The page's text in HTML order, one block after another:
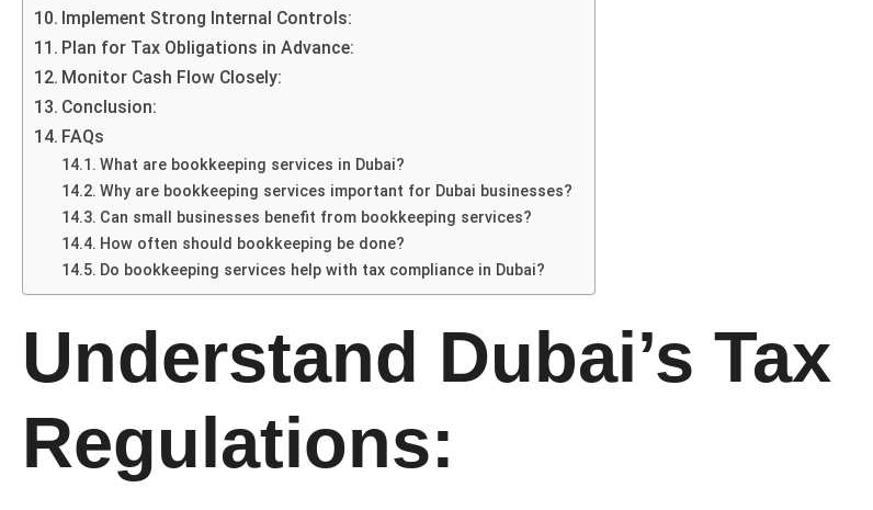
Implement Strong Internal Controls:
Plan for Tax Obligations in Advance:
Monitor Cash Flow Closely:
Conclusion:
FAQs
What are bookkeeping services in Dubai?
Why are bookkeeping services important for Dubai businesses?
Can small businesses benefit from bookkeeping services?
How often should bookkeeping be done?
Do bookkeeping services help with tax compliance in Dubai?
Understand Dubai’s Tax
Regulations: